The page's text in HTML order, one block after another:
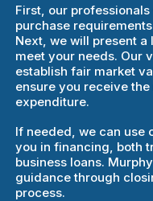
First, our
purchase
Next, we will present
meet your needs. Our
establish fair market
ensure you receive
expenditure.
If needed, we can use
you in financing, both
business loans.
guidance through
process.